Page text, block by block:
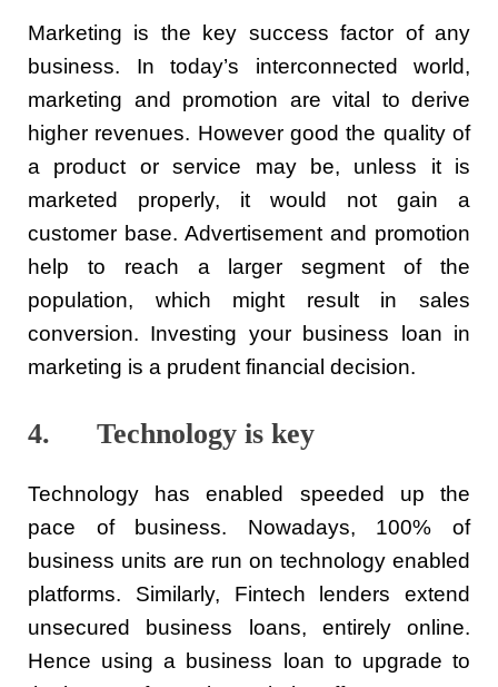
Marketing is the key success factor of any
business. In today’s interconnected world,
marketing and promotion are vital to derive
higher revenues. However good the quality of
a product or service may be, unless it is
marketed properly, it would not gain a
customer base. Advertisement and promotion
help to reach a larger segment of the
population, which might result in sales
conversion. Investing your business loan in
marketing is a prudent financial decision.
4. Technology is key
Technology has enabled speeded up the
pace of business. Nowadays, 100% of
business units are run on technology enabled
platforms. Similarly, Fintech lenders extend
unsecured business loans, entirely online.
Hence using a business loan to upgrade to